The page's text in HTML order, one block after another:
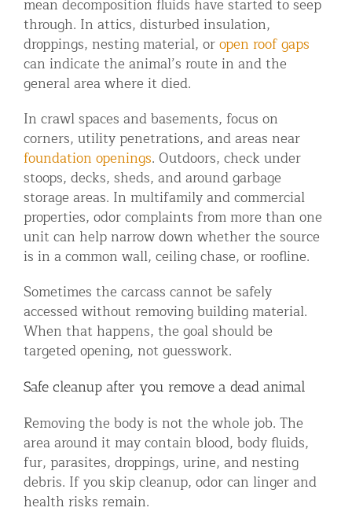
mean decomposition fluids have started to seep
through. In attics, disturbed insulation,
droppings, nesting material, oropen roof gaps
can indicate the animal’s route in and the
general area where it died.
In crawl spaces and basements, focus on
corners, utility penetrations, and areas near
foundation openings. Outdoors, check under
stoops, decks, sheds, and around garbage
storage areas. In multifamily and commercial
properties, odor complaints from more than one
unit can help narrow down whether the source
is in a common wall, ceiling chase, or roofline.
Sometimes the carcass cannot be safely
accessed without removing building material.
When that happens, the goal should be
targeted opening, not guesswork.
Safe cleanup after you remove a dead animal
Removing the body is not the whole job. The
area around it may contain blood, body fluids,
fur, parasites, droppings, urine, and nesting
debris. If you skip cleanup, odor can linger and
health risks remain.